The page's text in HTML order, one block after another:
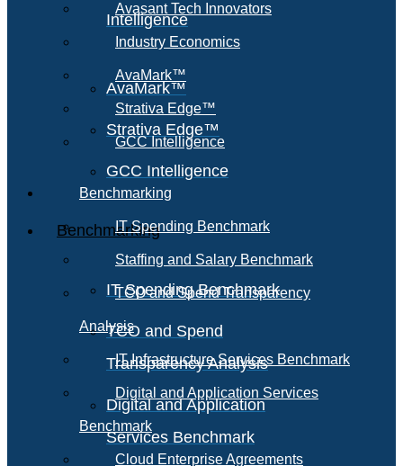
Intelligence
AvaMark™
Strativa Edge™
GCC Intelligence
Benchmarking
IT Spending Benchmark
TCO and Spend
Transparency Analysis
Digital and Application
Services Benchmark
Avasant Tech Innovators
Industry Economics
AvaMark™
Strativa Edge™
GCC Intelligence
Benchmarking
IT Spending Benchmark
Staffing and Salary Benchmark
TCO and Spend Transparency
Analysis
IT Infrastructure Services Benchmark
Digital and Application Services
Benchmark
Cloud Enterprise Agreements